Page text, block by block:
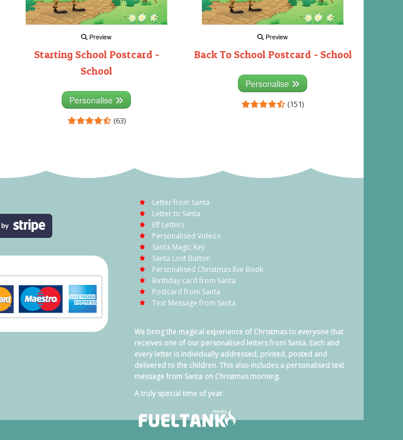
Preview
Starting School Postcard -
School
Personalise
(63)
Preview
Back To School Postcard - School
Personalise
(151)
Letter from Santa
Letter to Santa
Elf Letters
Personalised Videos
Santa Magic Key
Santa Lost Button
Personalised Christmas Eve Book
Birthday card from Santa
Postcard from Santa
Text Message from Santa
We bring the magical experience of Christmas to everyone that
receives one of our personalised letters from Santa. Each and
every letter is individually addressed, printed, posted and
delivered to the children. This also includes a personalised text
message from Santa on Christmas morning.
A truly special time of year.